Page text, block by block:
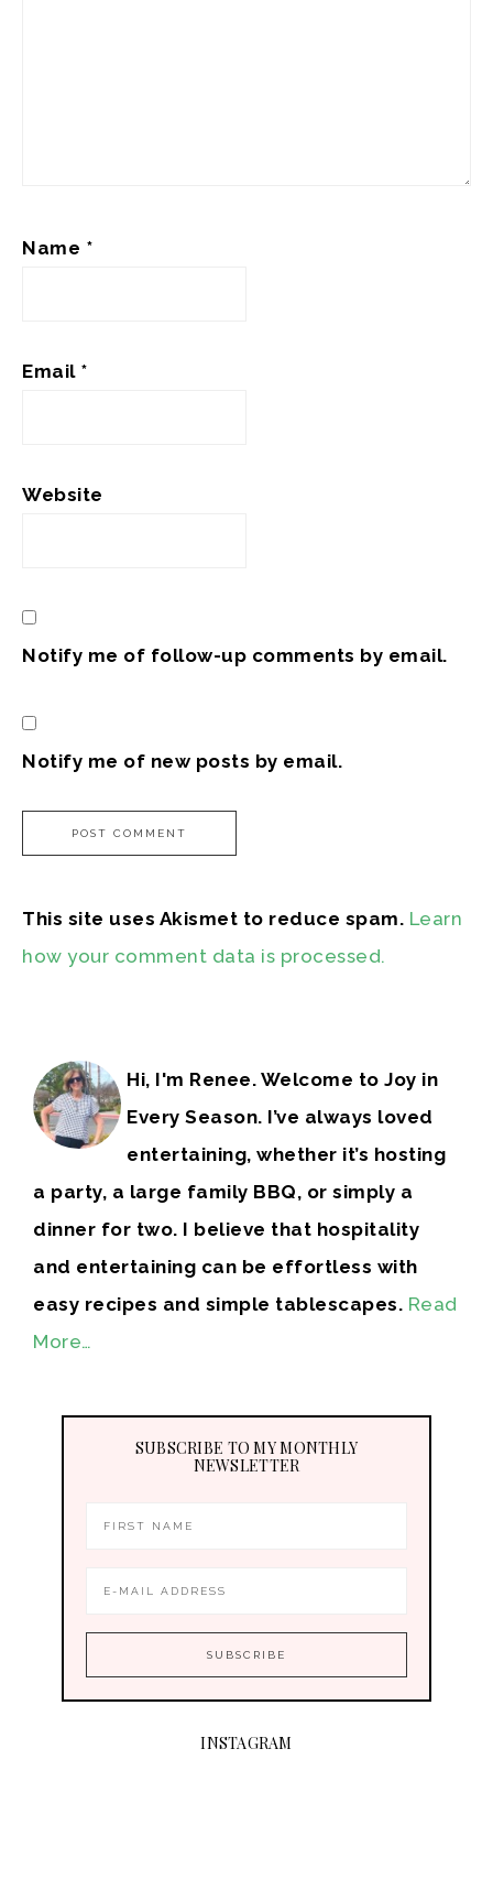
Name *
Email *
Website
Notify me of follow-up comments by email.
Notify me of new posts by email.
This site uses Akismet to reduce spam. Learn
how your comment data is processed.
Hi, I'm Renee. Welcome to Joy in
Every Season. I’ve always loved
entertaining, whether it’s hosting
a party, a large family BBQ, or simply a
dinner for two. I believe that hospitality
and entertaining can be effortless with
easy recipes and simple tablescapes. Read
More…
SUBSCRIBE TO MY MONTHLY
NEWSLETTER
INSTAGRAM